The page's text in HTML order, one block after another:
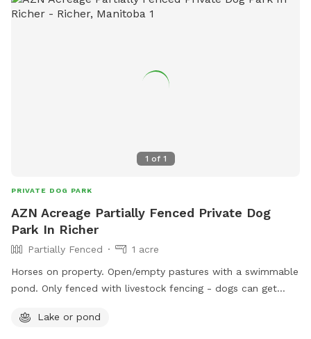
1 of 1
PRIVATE DOG PARK
AZN Acreage Partially Fenced Private Dog
Park In Richer
Partially Fenced
1 acre
Horses on property. Open/empty pastures with a swimmable
pond. Only fenced with livestock fencing - dogs can get
Lake or pond